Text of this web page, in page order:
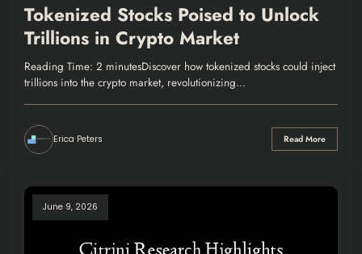
Tokenized Stocks Poised to Unlock
Trillions in Crypto Market
Reading Time: 2 minutesDiscover how tokenized stocks could inject
trillions into the crypto market, revolutionizing…
Erica Peters Read More
June 9, 2026